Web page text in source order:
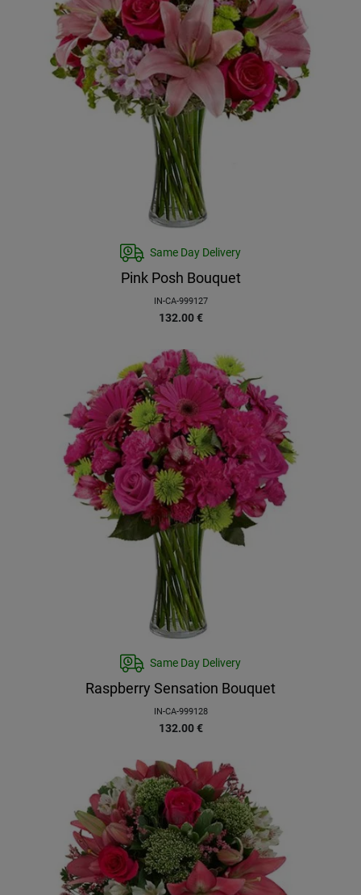
Same Day Delivery
Pink Posh Bouquet
IN-CA-999127
132.00 €
Same Day Delivery
Raspberry Sensation Bouquet
IN-CA-999128
132.00 €